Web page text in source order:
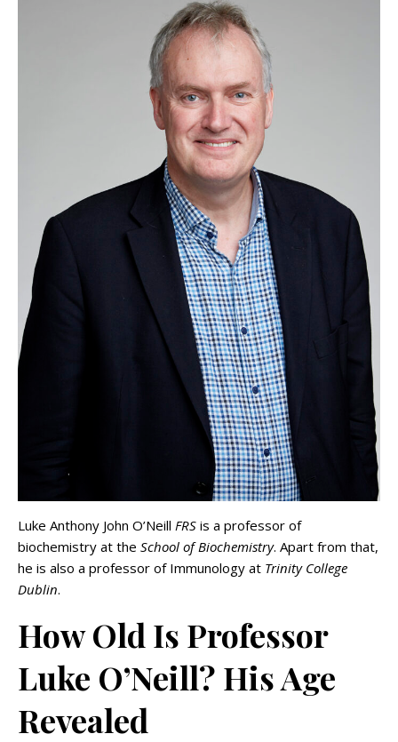
Luke Anthony John O’Neill FRS is a professor of
biochemistry at the School of Biochemistry. Apart from that,
he is also a professor of Immunology at Trinity College
Dublin.
How Old Is Professor
Luke O’Neill? His Age
Revealed